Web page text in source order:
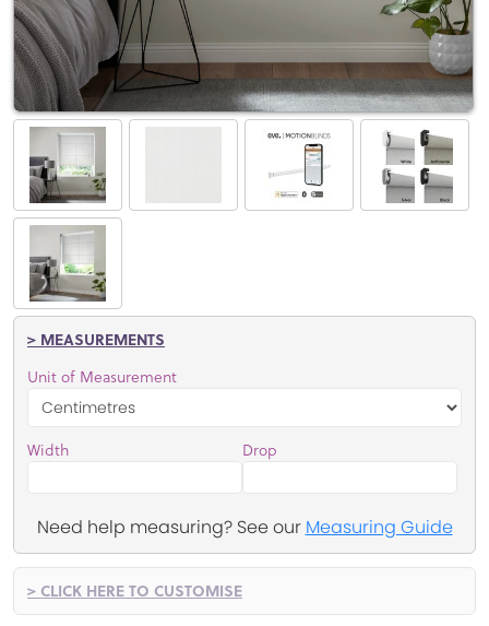
> MEASUREMENTS
Unit of Measurement
Width Drop
Need help measuring? See our Measuring Guide
> CLICK HERE TO CUSTOMISE